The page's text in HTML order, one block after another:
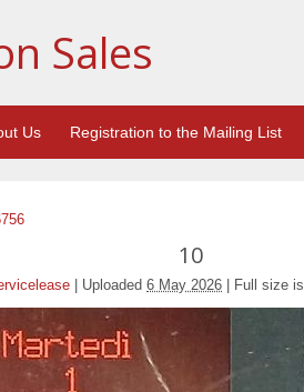
Sales
Us Registration to the Mailing List
10
Uploaded 6 May 2026 Full size is